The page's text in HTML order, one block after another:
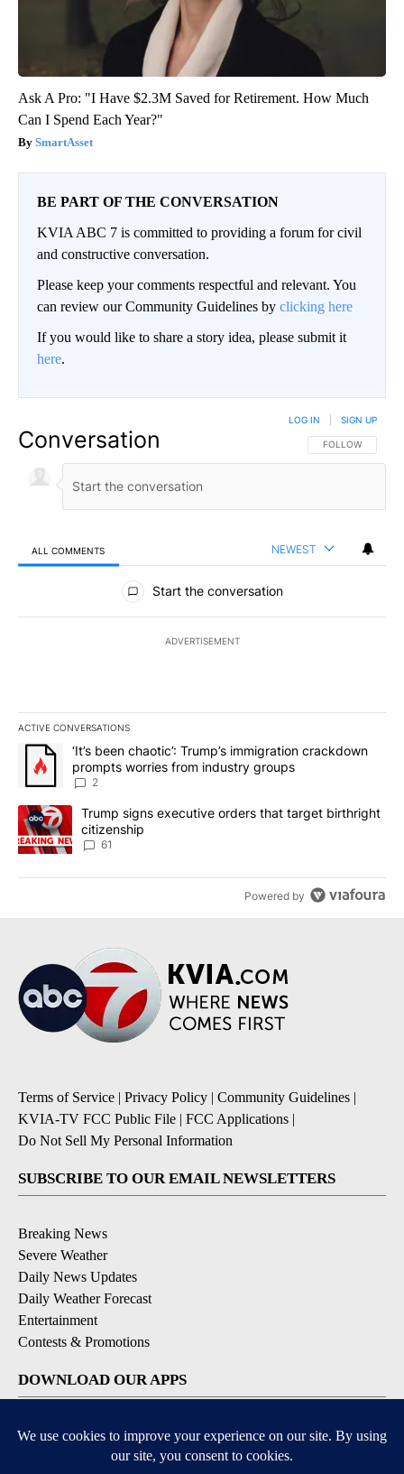
Ask A Pro: "I Have $2.3M Saved for Retirement. How Much
Can I Spend Each Year?"
SmartAsset
BE PART OF THE CONVERSATION
KVIA ABC 7 is committed to providing a forum for civil
and constructive conversation.
Please keep your comments respectful and relevant. You
can review our Community Guidelines by clicking here
If you would like to share a story idea, please submit it
here.
Conversation FOLLOW THIS
FOLLOW
LOG IN SIGN UP
ALL COMMENTS NEWEST
All Comments
Start the conversation
ADVERTISEMENT
ACTIVE CONVERSATIONS
The following is a list of the most commented articles in the last
A trending article titled "‘It’s been chaotic’: Trump’s
‘It’s been chaotic’: Trump’s immigration crackdown
prompts worries from industry groups
2
A trending article titled "Trump signs executive orders that
Trump signs executive orders that target birthright
citizenship
61
Powered by
Terms of Service | Privacy Policy | Community Guidelines |
KVIA-TV FCC Public File | FCC Applications |
Do Not Sell My Personal Information
SUBSCRIBE TO OUR EMAIL NEWSLETTERS
Breaking News
Severe Weather
Daily News Updates
Daily Weather Forecast
Entertainment
Contests & Promotions
DOWNLOAD OUR APPS
Available for iOS and Android